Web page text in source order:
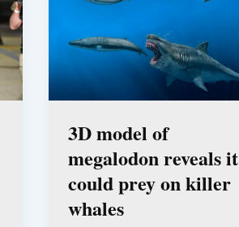
3D model of
megalodon reveals it
could prey on killer
whales